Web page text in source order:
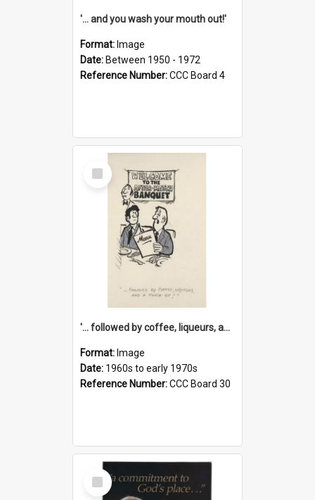
'... and you wash your mouth out!'
Format: Image
Date: Between 1950 - 1972
Reference Number:CCC Board 4
Select
Item
'... followed by coffee, liqueurs, and a punch-up!'
Format: Image
Date: 1960s to early 1970s
Reference Number:CCC Board 30
Select
Item